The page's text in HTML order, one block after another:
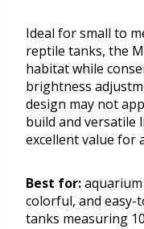
Ideal for small to
reptile tanks, the
habitat while
brightness
design may not
build and versatile
excellent value for
Best for:
colorful, and easy-
tanks measuring